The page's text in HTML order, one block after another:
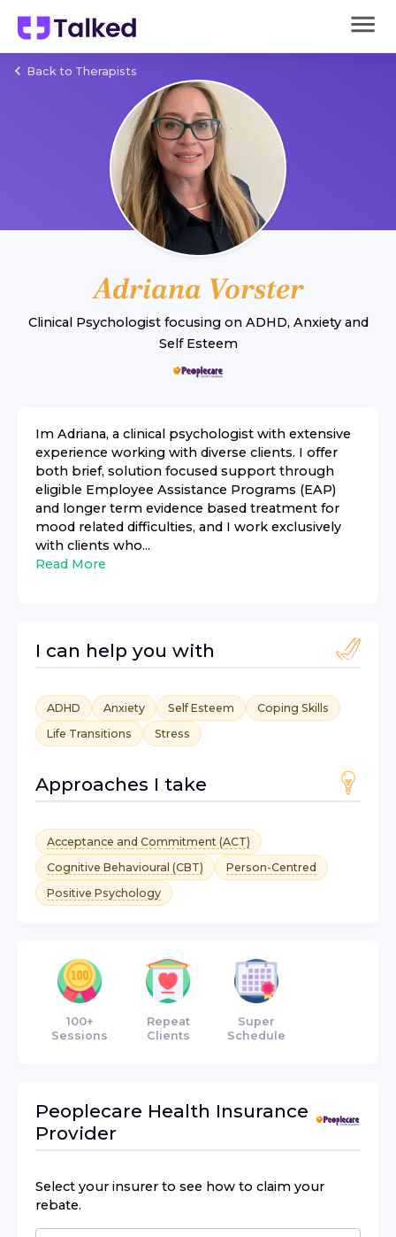
Back to Therapists
Adriana Vorster
Clinical Psychologist focusing on ADHD, Anxietyand
Self Esteem
Im Adriana, a clinical psychologist with extensive
experience working with diverse clients. I offer
both brief, solution focused support through
eligible Employee Assistance Programs (EAP)
and longer term evidence based treatment for
mood related difficulties, and I work exclusively
with clients who...
Read More
I can help you with
ADHD Anxiety Self Esteem
Coping Skills
Life Transitions
Stress
Approaches I take
Acceptance and Commitment (ACT)
Cognitive Behavioural (CBT)
Person-Centred
Positive Psychology
100+
Sessions
Repeat
Clients
Super
Schedule
Peoplecare Health Insurance
Provider
Select your insurer to see how to claim your
rebate.